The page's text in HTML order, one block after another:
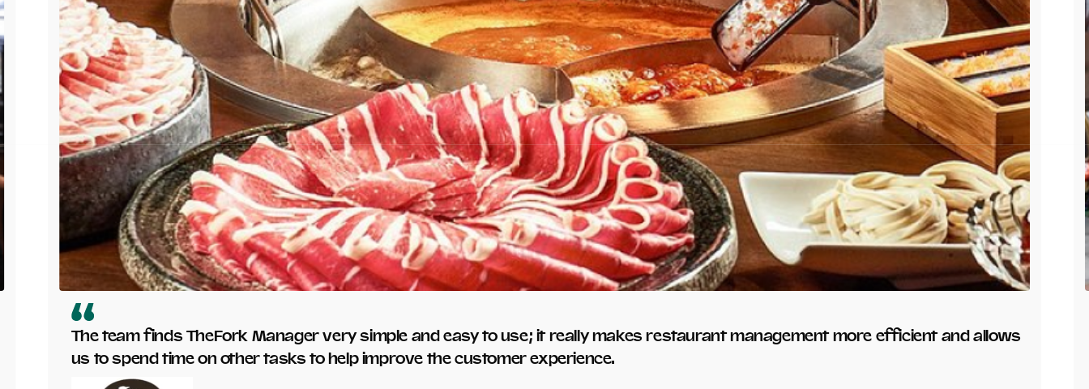
The team finds TheFork Manager very simple and easy to use; it really makes restaurant management more efficient and allows
us to spend time on other tasks to help improve the customer experience.